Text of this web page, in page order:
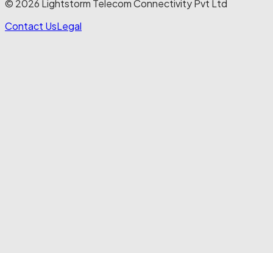
© 2026 Lightstorm Telecom Connectivity Pvt Ltd
Contact UsLegal